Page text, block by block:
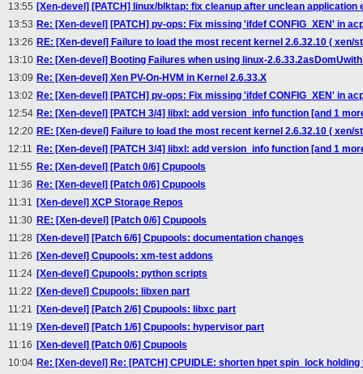
13:55 [Xen-devel] [PATCH] linux/blktap: fix cleanup after unclean application
13:53 Re: [Xen-devel] [PATCH] pv-ops: Fix missing 'ifdef CONFIG_XEN' in
13:26 RE: [Xen-devel] Failure to load the most recent kernel 2.6.32.10 ( xen/
13:10 Re: [Xen-devel] Booting Failures when using linux-
13:09 Re: [Xen-devel] Xen PV-On-HVM in Kernel 2.6.33.X
13:02 Re: [Xen-devel] [PATCH] pv-ops: Fix missing 'ifdef CONFIG_XEN' in
12:54 Re: [Xen-devel] [PATCH 3/4] libxl: add version_info function [and 1
12:20 RE: [Xen-devel] Failure to load the most recent kernel 2.6.32.10 ( xen/
12:11 Re: [Xen-devel] [PATCH 3/4] libxl: add version_info function [and 1
11:55 Re: [Xen-devel] [Patch 0/6] Cpupools
11:36 Re: [Xen-devel] [Patch 0/6] Cpupools
11:31 [Xen-devel] XCP Storage Repos
11:30 RE: [Xen-devel] [Patch 0/6] Cpupools
11:28 [Xen-devel] [Patch 6/6] Cpupools: documentation changes
11:26 [Xen-devel] Cpupools: xm-test addons
11:24 [Xen-devel] Cpupools: python scripts
11:22 [Xen-devel] Cpupools: libxen part
11:21 [Xen-devel] [Patch 2/6] Cpupools: libxc part
11:19 [Xen-devel] [Patch 1/6] Cpupools: hypervisor part
11:16 [Xen-devel] [Patch 0/6] Cpupools
10:04 Re: [Xen-devel] Re: [PATCH] CPUIDLE: shorten hpet spin_lock holding